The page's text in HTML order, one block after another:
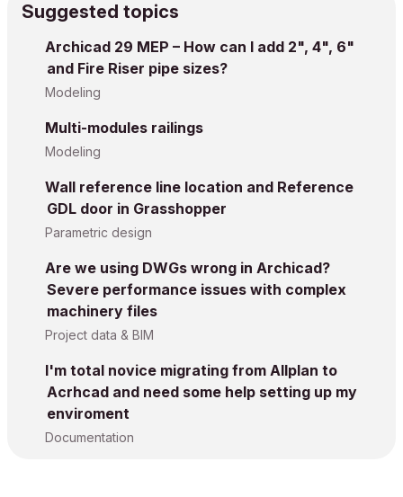
Suggested topics
Archicad 29 MEP – How can I add 2", 4", 6"
and Fire Riser pipe sizes?
Modeling
Multi-modules railings
Modeling
Wall reference line location and Reference
GDL door in Grasshopper
Parametric design
Are we using DWGs wrong in Archicad?
Severe performance issues with complex
machinery files
Project data & BIM
I'm total novice migrating from Allplan to
Acrhcad and need some help setting up my
enviroment
Documentation